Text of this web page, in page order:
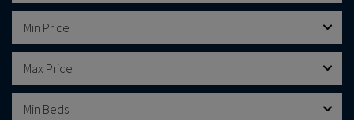
Min Price
Max Price
Min Beds